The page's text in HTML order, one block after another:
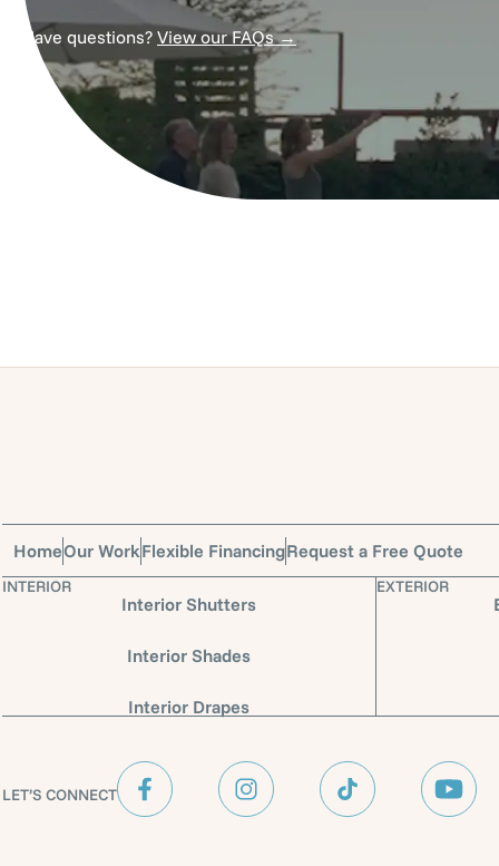
Have questions? View our FAQs →
HomeOur WorkFlexible FinancingRequest a Free Quote
INTERIOR
Interior Shutters
Interior Shades
Interior Drapes
EXTERIOR
LET’S CONNECT